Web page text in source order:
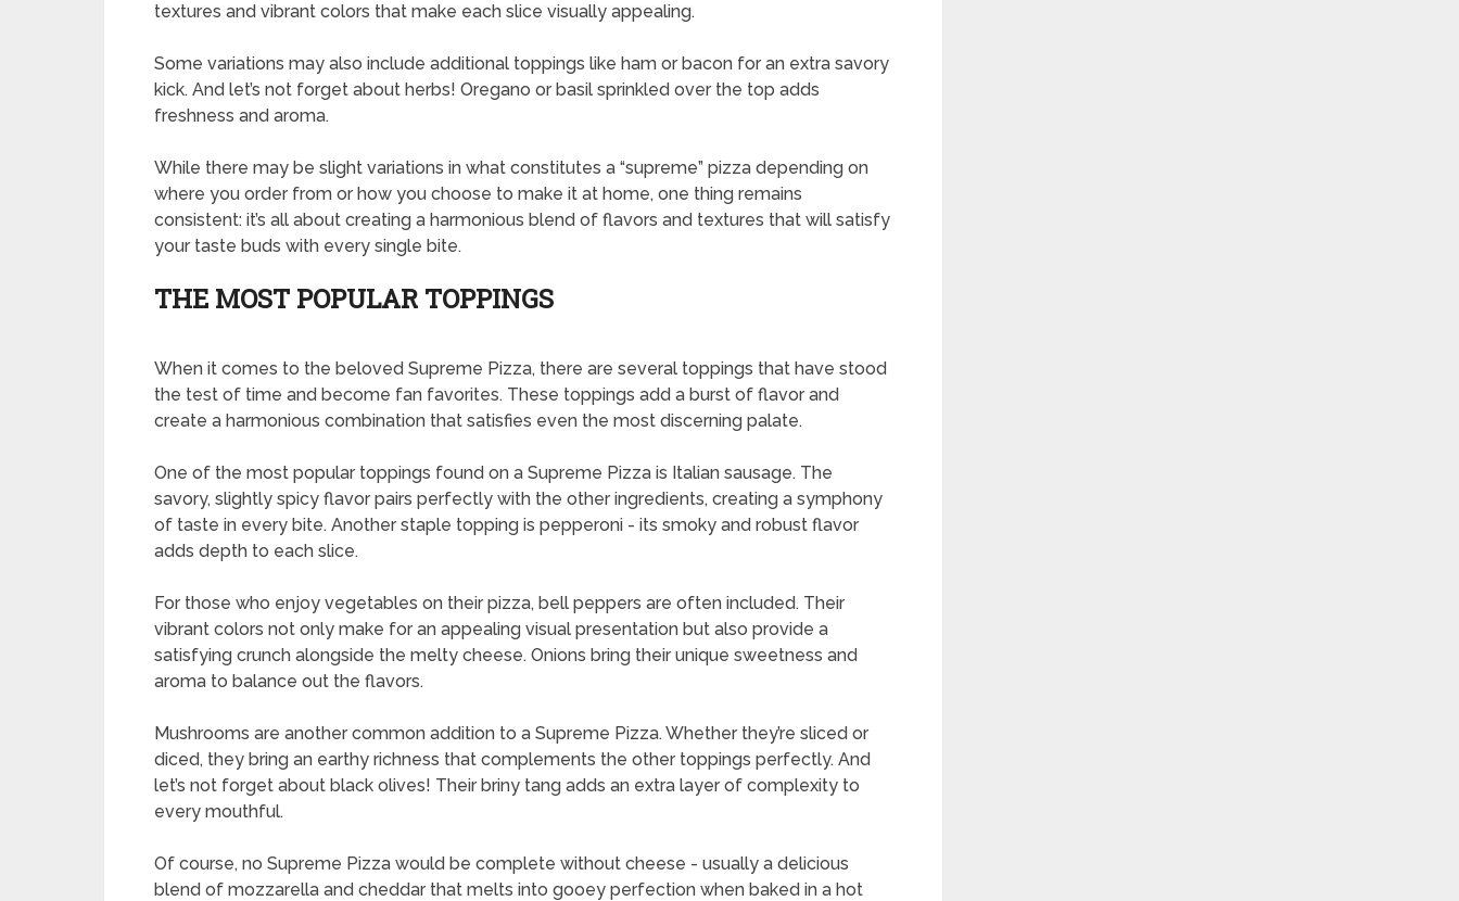
textures and vibrant colors that make each slice visually appealing.
Some variations may also include additional toppings like ham or bacon for an extra savory
kick. And let’s not forget about herbs! Oregano or basil sprinkled over the top adds
freshness and aroma.
While there may be slight variations in what constitutes a “supreme” pizza depending on
where you order from or how you choose to make it at home, one thing remains
consistent: it’s all about creating a harmonious blend of flavors and textures that will satisfy
your taste buds with every single bite.
THE MOST POPULAR TOPPINGS
When it comes to the beloved Supreme Pizza, there are several toppings that have stood
the test of time and become fan favorites. These toppings add a burst of flavor and
create a harmonious combination that satisfies even the most discerning palate.
One of the most popular toppings found on a Supreme Pizza is Italian sausage. The
savory, slightly spicy flavor pairs perfectly with the other ingredients, creating a symphony
of taste in every bite. Another staple topping is pepperoni - its smoky and robust flavor
adds depth to each slice.
For those who enjoy vegetables on their pizza, bell peppers are often included. Their
vibrant colors not only make for an appealing visual presentation but also provide a
satisfying crunch alongside the melty cheese. Onions bring their unique sweetness and
aroma to balance out the flavors.
Mushrooms are another common addition to a Supreme Pizza. Whether they’re sliced or
diced, they bring an earthy richness that complements the other toppings perfectly. And
let’s not forget about black olives! Their briny tang adds an extra layer of complexity to
every mouthful.
Of course, no Supreme Pizza would be complete without cheese - usually a delicious
blend of mozzarella and cheddar that melts into gooey perfection when baked in a hot